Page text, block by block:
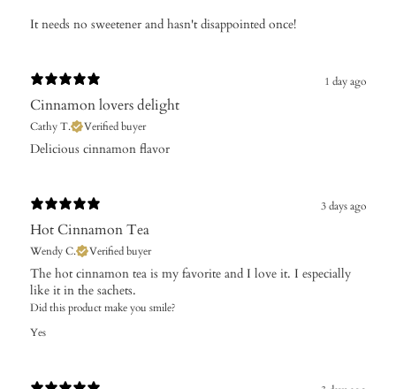
It needs no sweetener and hasn't disappointed once!
1 day ago
Cinnamon lovers delight
Cathy T. Verified buyer
​Delicious cinnamon flavor
3 days ago
Hot Cinnamon Tea
Wendy C. Verified buyer
The hot cinnamon tea is my favorite and I love it. I especially
like it in the sachets.
Did this product make you smile?
Yes